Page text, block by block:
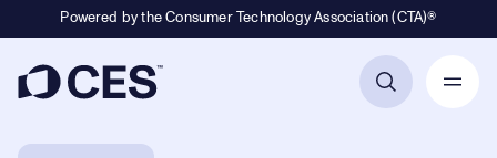
Powered by the Consumer Technology Association (CTA)®